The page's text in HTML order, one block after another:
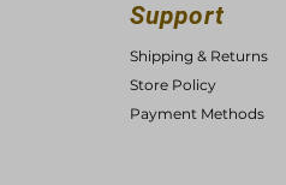
Support
Shipping & Returns
Store Policy
Payment Methods